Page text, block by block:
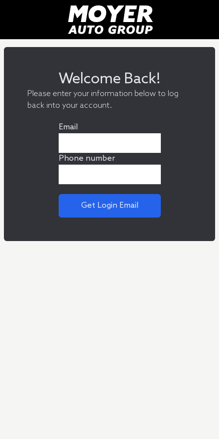
Welcome Back!
Please enter your information below to log
back into your account.
Email
Phone number
Get Login Email